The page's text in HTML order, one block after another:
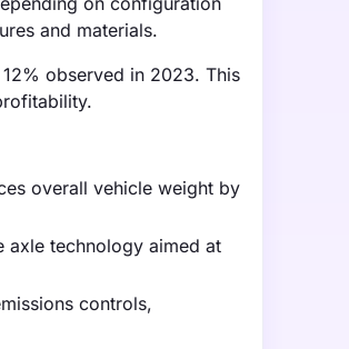
and materials.
observed in 2023. This
overall vehicle weight by
axle technology aimed at
controls,